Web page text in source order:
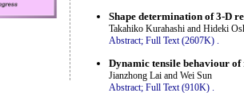
Shape determination of 3-D
Takahiko Kurahashi and Hideki
Abstract; Full Text (2607K)
Dynamic tensile behaviour
Jianzhong Lai and Wei Sun
Abstract; Full Text (910K) .